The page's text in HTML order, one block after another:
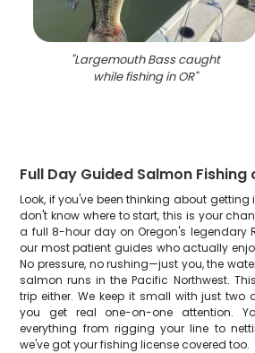
"Largemouth Bass caught
while fishing in OR"
Full Day Guided Salmon Fishing
Look, if you've been thinking about
don't know where to start, this is your
a full 8-hour day on Oregon's legendary
our most patient guides who actually
No pressure, no rushing—just you, the
salmon runs in the Pacific Northwest.
trip either. We keep it small with just two
you get real one-on-one attention.
everything from rigging your line to
we've got your fishing license covered too.